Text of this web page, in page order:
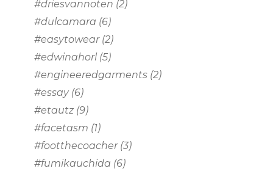
#driesvannoten (2)
#dulcamara (6)
#easytowear(2)
#edwinahorl (5)
#engineeredgarments (2)
#essay(6)
#etautz (9)
#facetasm (1)
#footthecoacher(3)
#fumikauchida (6)